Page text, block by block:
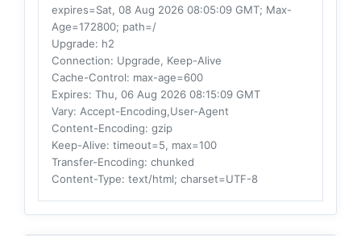
expires=Sat, 08 Aug 2026 08:05:09 GMT; Max-
Age=172800; path=/
Upgrade: h2
Connection: Upgrade, Keep-Alive
Cache-Control: max-age=600
Expires: Thu, 06 Aug 2026 08:15:09 GMT
Vary: Accept-Encoding,User-Agent
Content-Encoding: gzip
Keep-Alive: timeout=5, max=100
Transfer-Encoding: chunked
Content-Type: text/html; charset=UTF-8